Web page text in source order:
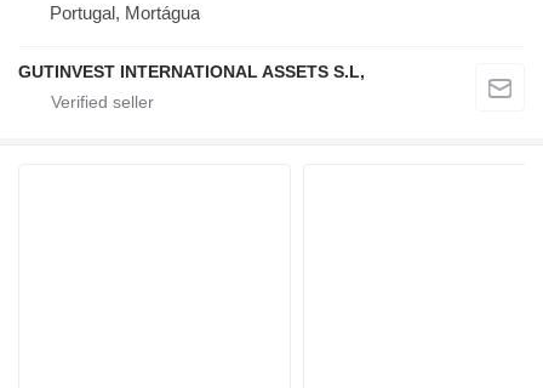
Portugal, Mortágua
GUTINVEST INTERNATIONAL ASSETS S.L,